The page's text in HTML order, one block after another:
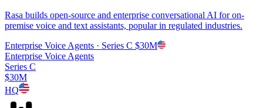
Rasa builds open-source and enterprise conversational AI for on-
premise voice and text assistants, popular in regulated industries.
Enterprise Voice Agents · Series C $30M
Enterprise Voice Agents
Series C
$30M
HQ